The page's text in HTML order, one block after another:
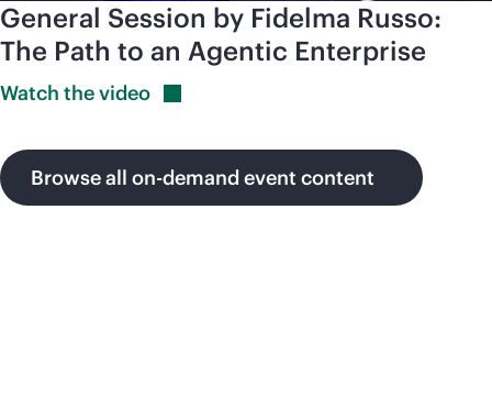
General Session by Fidelma Russo:
The Path to an Agentic Enterprise
Watch thevideo
Browse all on-demand event content